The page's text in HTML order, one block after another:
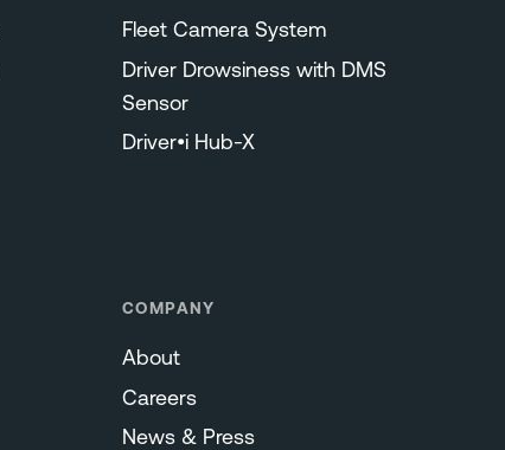
Fleet Camera System
Driver Drowsiness with DMS
Sensor
Driver•i Hub-X
COMPANY
About
Careers
News & Press